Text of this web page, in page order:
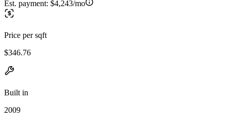
Est. payment: $4,243/mo
Price per sqft
$346.76
Built in
2009